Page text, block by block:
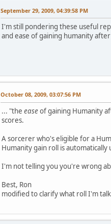
September 29, 2009, 04:39:58 PM
I'm still pondering these useful
and ease of gaining humanity
October 08, 2009, 03:07:56 PM
... "the easeof gaining Humanity
scores.
A sorcerer who's eligible for a
Humanity gain roll is
I'm not telling you you're wrong
Best, Ron
modified to clarify what roll I'm